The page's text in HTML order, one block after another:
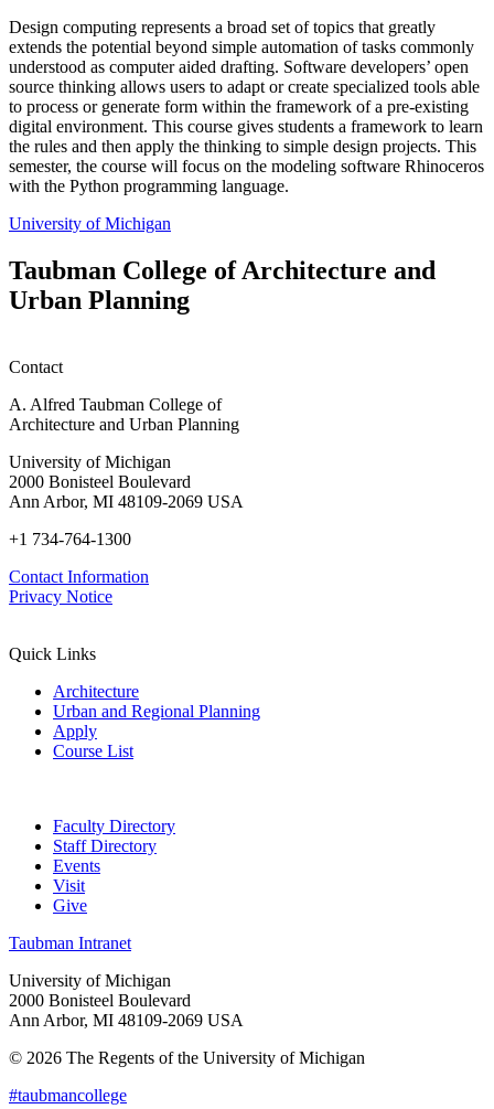
Design computing represents a broad set of topics that greatly
extends the potential beyond simple automation of tasks commonly
understood as computer aided drafting. Software developers’ open
source thinking allows users to adapt or create specialized tools able
to process or generate form within the framework of a pre-existing
digital environment. This course gives students a framework to learn
the rules and then apply the thinking to simple design projects. This
semester, the course will focus on the modeling software Rhinoceros
with the Python programming language.
University of Michigan
Taubman College of Architecture and
Urban Planning
Contact
A. Alfred Taubman College of
Architecture and Urban Planning
University of Michigan
2000 Bonisteel Boulevard
Ann Arbor, MI 48109-2069 USA
+1 734-764-1300
Contact Information
Privacy Notice
Quick Links
Architecture
Urban and Regional Planning
Apply
Course List
Faculty Directory
Staff Directory
Events
Visit
Give
Taubman Intranet
University of Michigan
2000 Bonisteel Boulevard
Ann Arbor, MI 48109-2069 USA
© 2026 The Regents of the University of Michigan
#taubmancollege